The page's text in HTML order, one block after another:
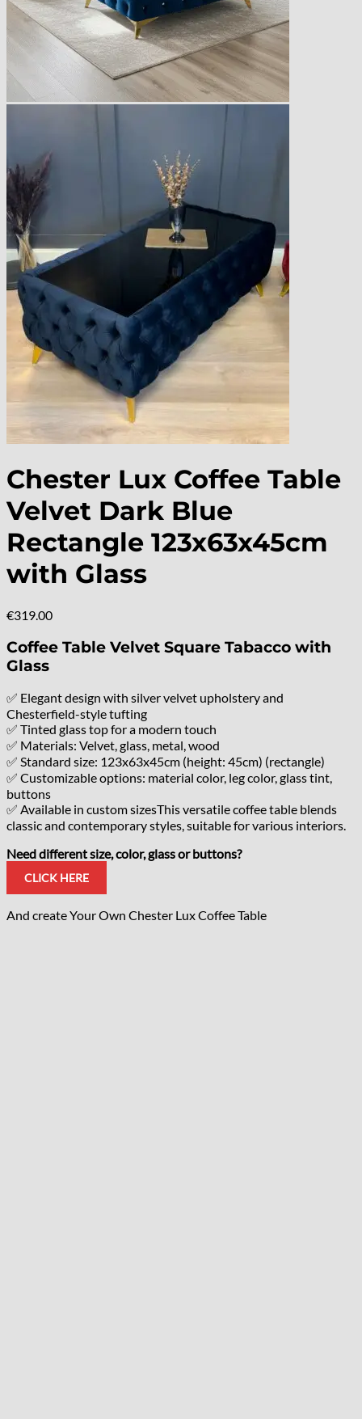
Chester Lux Coffee Table
Velvet Dark Blue
Rectangle 123x63x45cm
with Glass
€319.00
Coffee Table Velvet Square Tabacco with
Glass
✅ Elegant design with silver velvet upholstery and
Chesterfield-style tufting
✅ Tinted glass top for a modern touch
✅ Materials: Velvet, glass, metal, wood
✅ Standard size: 123x63x45cm (height: 45cm) (rectangle)
✅ Customizable options: material color, leg color, glass tint,
buttons
✅ Available in custom sizesThis versatile coffee table blends
classic and contemporary styles, suitable for various interiors.
Need different size, color, glass or buttons?
CLICK HERE
And create Your Own Chester Lux Coffee Table